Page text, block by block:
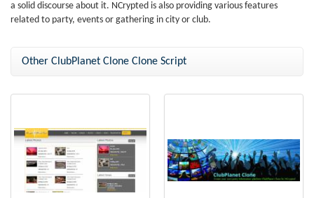
a solid discourse about it. NCrypted is also providing various features
related to party, events or gathering in city or club.
Other ClubPlanet Clone Clone Script